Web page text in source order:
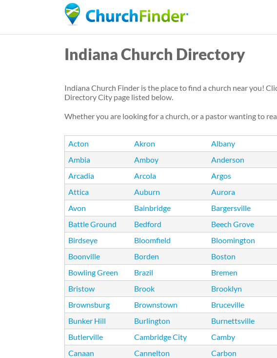
Indiana Church Directory
Indiana Church Finder is the place to find a church near you!
Directory City page listed below.
Whether you are looking for a church, or a pastor wanting to
Acton Akron Albany
Ambia
Amboy Anderson
Arcadia
Arcola Argos
Attica
Auburn Aurora
Avon
Bainbridge Bargersville
Battle Ground
Bedford Beech Grove
Birdseye
Bloomfield Bloomington
Boonville
Borden Boston
Bowling Green
Brazil Bremen
Bristow
Brook Brooklyn
Brownsburg
Brownstown Bruceville
Bunker Hill
Burlington Burnettsville
Butlerville
Cambridge City Camby
Canaan
Cannelton Carbon